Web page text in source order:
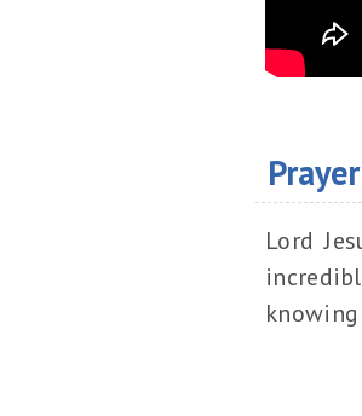
Prayer
Lord
knowing